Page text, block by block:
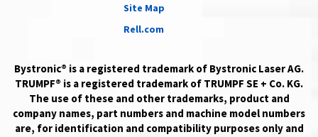
Site Map
Rell.com
Bystronic® is a registered trademark of Bystronic Laser AG.
TRUMPF® is a registered trademark of TRUMPF SE + Co. KG.
The use of these and other trademarks, product and
company names, part numbers and machine model numbers
are, for identification and compatibility purposes only and